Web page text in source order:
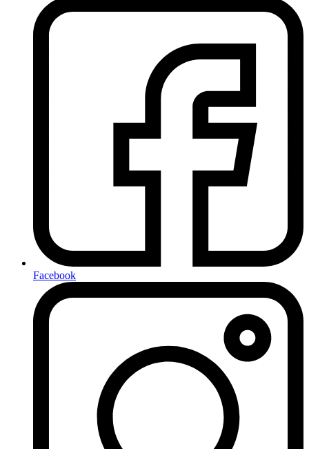
Facebook